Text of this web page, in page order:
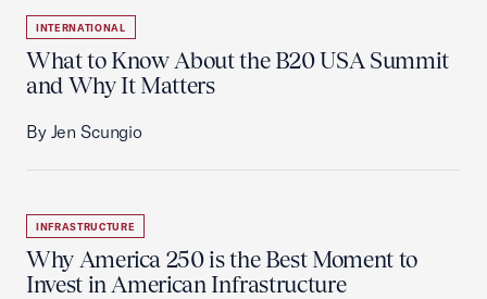
INTERNATIONAL
What to Know About the B20 USA Summit
and Why It Matters
By Jen Scungio
INFRASTRUCTURE
Why America 250 is the Best Moment to
Invest in American Infrastructure